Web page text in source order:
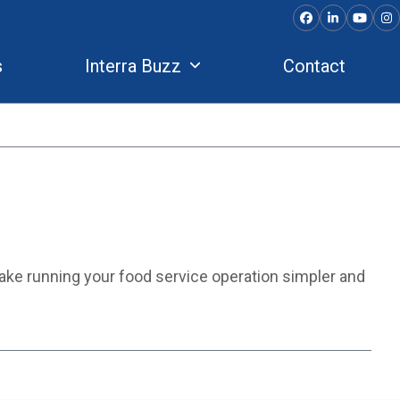
Facebook
LinkedIn
Interra Buzz Contact
running your food service operation simpler and